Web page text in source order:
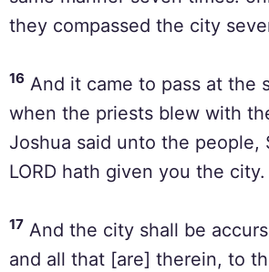
they compassed the city
16 And it came to pass at the
when the priests blew with
Joshua said unto the people,
LORD hath given you the city.
17 And the city shall be
and all that [are] therein, to